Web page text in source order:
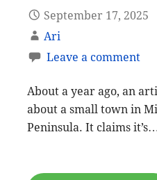
September 17, 2025
Ari
Leave a comment
About a year ago, an
about a small town in
Peninsula. It claims